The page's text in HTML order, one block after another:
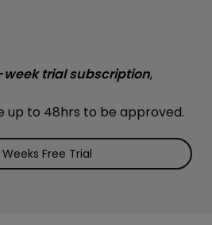
week trial subscription,
up to 48hrs to be approved.
Free Trial